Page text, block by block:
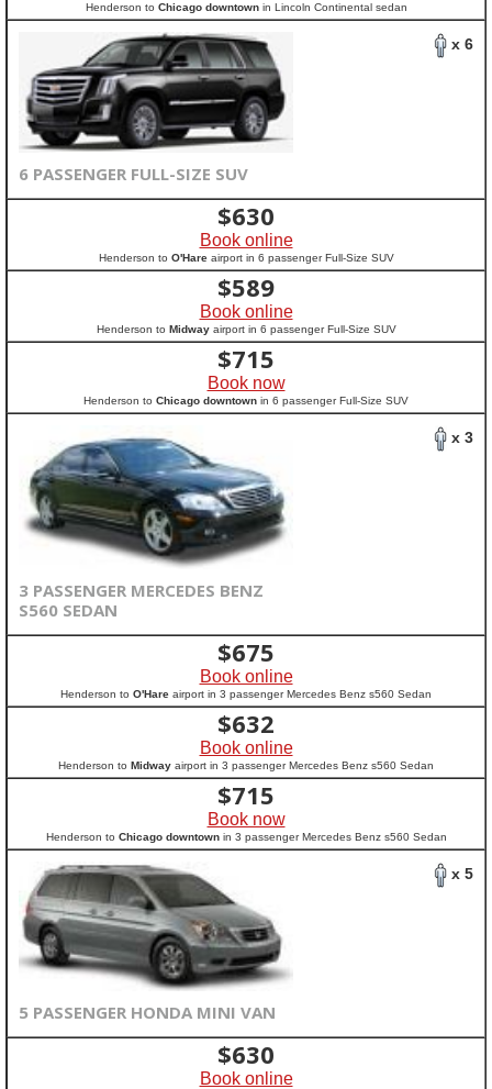
Henderson to Chicago downtownin Lincoln Continental sedan
x 6
6 PASSENGER FULL-SIZE SUV
$630
Book online
Henderson to O'Hareairport in 6 passenger Full-Size SUV
$589
Book online
Henderson to Midwayairport in 6 passenger Full-Size SUV
$715
Book now
Henderson to Chicago downtown in 6 passenger Full-Size SUV
x 3
3 PASSENGER MERCEDES BENZ
S560 SEDAN
$675
Book online
Henderson to O'Hare airport in 3 passenger Mercedes Benz s560 Sedan
$632
Book online
Henderson to Midway airport in 3 passenger Mercedes Benz s560 Sedan
$715
Book now
Henderson to Chicago downtownin 3 passenger Mercedes Benz s560 Sedan
x 5
5 PASSENGER HONDA MINI VAN
$630
Book online